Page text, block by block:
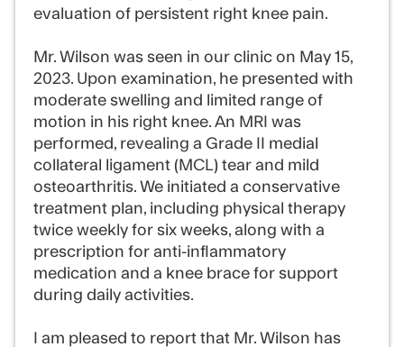
evaluation of persistent right knee pain.
Mr. Wilson was seen in our clinic on May 15,
2023. Upon examination, he presented with
moderate swelling and limited range of
motion in his right knee. An MRI was
performed, revealing a Grade II medial
collateral ligament (MCL) tear and mild
osteoarthritis. We initiated a conservative
treatment plan, including physical therapy
twice weekly for six weeks, along with a
prescription for anti-inflammatory
medication and a knee brace for support
during daily activities.
I am pleased to report that Mr. Wilson has